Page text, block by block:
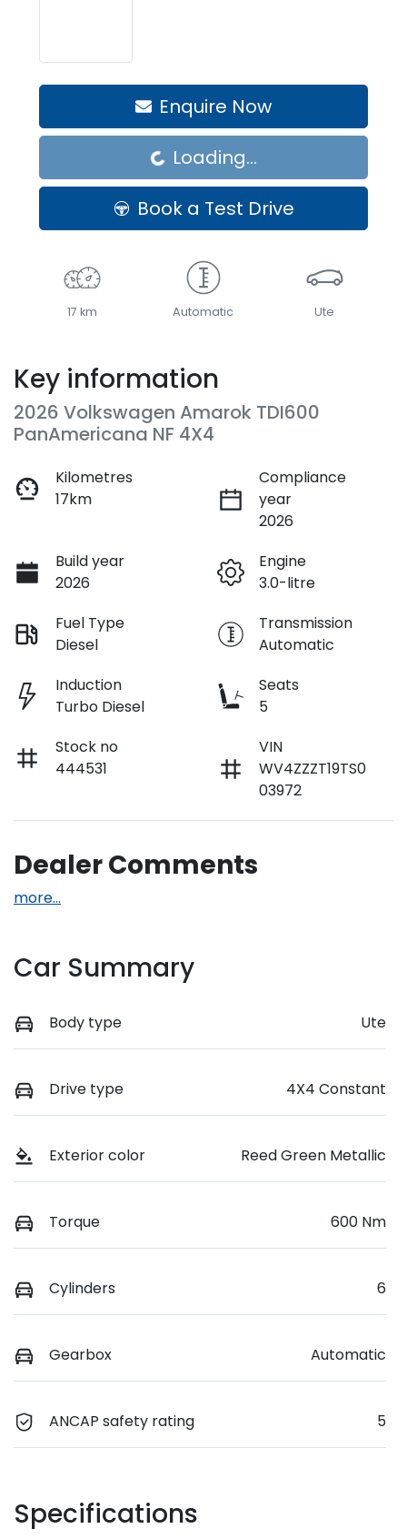
Enquire Now
Loading... Loading...
Book a Test Drive
17 km Automatic Ute
Key information
2026 Volkswagen Amarok TDI600
PanAmericana NF 4X4
Kilometres
17km
Compliance
year
2026
Build year
2026
Engine
3.0-litre
Fuel Type
Diesel
Transmission
Automatic
Induction
Turbo Diesel
Seats
5
Stock no
444531
VIN
WV4ZZZT19TS0
03972
Dealer Comments
more...
Car Summary
Body type Ute
Drive type 4X4 Constant
Exterior color Reed Green Metallic
Torque 600 Nm
Cylinders 6
Gearbox Automatic
ANCAP safety rating 5
Specifications